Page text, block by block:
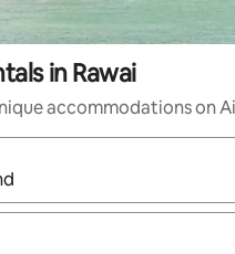
in Rawai
accommodations on
available, navigate with up